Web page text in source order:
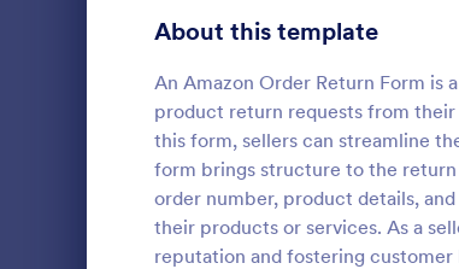
About this template
An Amazon Order Return Form is
product return requests from
this form, sellers can streamline
form brings structure to the
order number, product details,
their products or services. As a
reputation and fostering customerA
Bakery Order Forms 80
Ticket Order Forms 56
Catering Order Forms
Uniform Order Forms 39
Book Order Forms 38